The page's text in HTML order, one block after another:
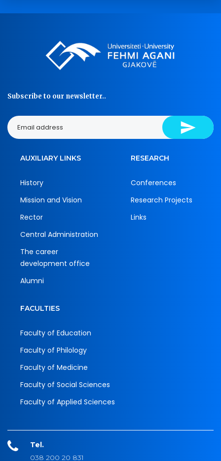
Subscribe to our newsletter..
AUXILIARY LINKS
History
Mission and Vision
Rector
Central Administration
The career
development office
Alumni
RESEARCH
Conferences
Research Projects
Links
FACULTIES
Faculty of Education
Faculty of Philology
Faculty of Medicine
Faculty of Social Sciences
Faculty of Applied Sciences
Tel.
038 200 20 831